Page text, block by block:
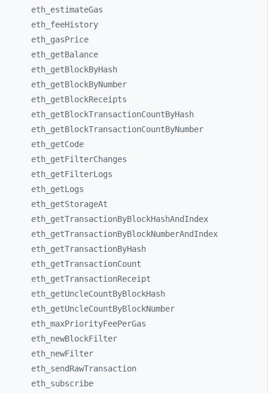
eth_ estimateGas
eth_ feeHistory
eth_ gasPrice
eth_ getBalance
eth_ getBlockByHash
eth_ getBlockByNumber
eth_ getBlockReceipts
eth_ getBlockTransactionCountByHash
eth_ getBlockTransactionCountByNumber
eth_ getCode
eth_ getFilterChanges
eth_ getFilterLogs
eth_ getLogs
eth_ getStorageAt
eth_ getTransactionByBlockHashAndIndex
eth_ getTransactionByBlockNumberAndIndex
eth_ getTransactionByHash
eth_ getTransactionCount
eth_ getTransactionReceipt
eth_ getUncleCountByBlockHash
eth_ getUncleCountByBlockNumber
eth_ maxPriorityFeePerGas
eth_ newBlockFilter
eth_ newFilter
eth_ sendRawTransaction
eth_ subscribe